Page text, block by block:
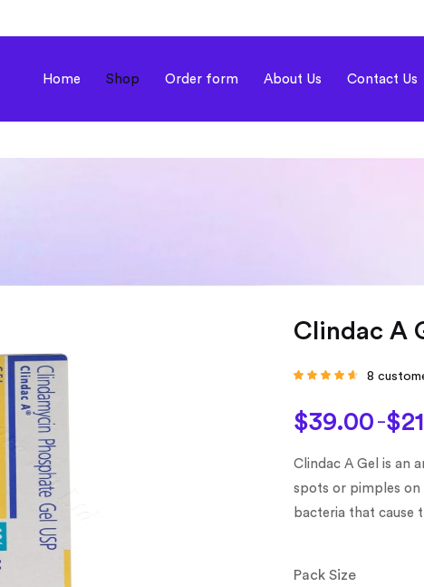
Home Shop Order form About Us Contact Us
Clindac A
on
ratings
8
$39.00 –$
Clindac A Gel is an
spots or pimples on
bacteria that cause
Pack Size